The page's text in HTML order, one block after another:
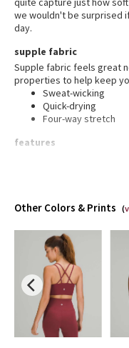
2019
2020
2021
2022
Collection
So Youn Lee
Collection
Robert Geller
we wouldn't be surprised
day.
supple fabric
Supple fabric feels great
properties to help keep
Sweat-wicking
Quick-drying
Four-way stretch
features
Light support, d/
malleable
Other Colors & Prints (